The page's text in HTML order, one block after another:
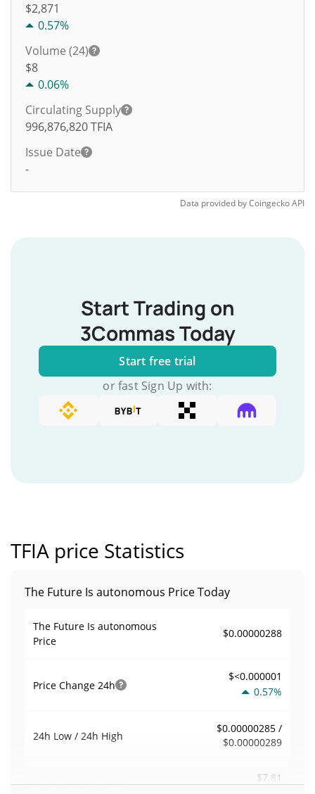
$2,871
0.57%
Volume (24)
$8
0.06%
Circulating Supply
996,876,820TFIA
Issue Date
-
Data provided byCoingeckoAPI
Start Trading on
3Commas Today
Start free trial
or fast Sign Up with:
TFIA price Statistics
The Future Is autonomous Price Today
The Future Is autonomous
Price
$0.00000288
Price Change 24h
$<0.000001
0.57%
24h Low / 24h High
$0.00000285 /
$0.00000289
Trading Volume24h
$7.81